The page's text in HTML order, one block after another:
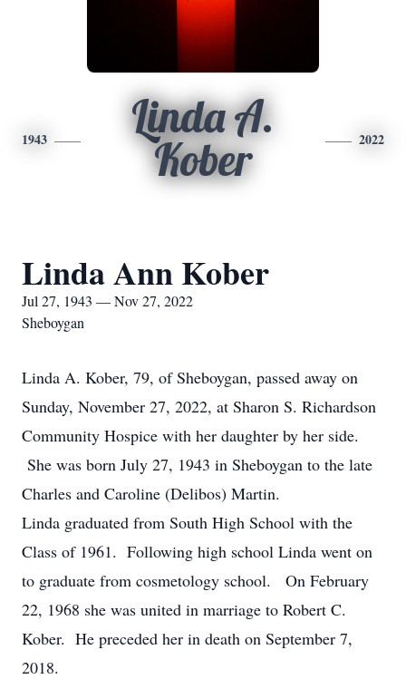
1943
Linda A.
Kober
2022
Linda Ann Kober
Jul 27, 1943 — Nov 27, 2022
Sheboygan
Linda A. Kober, 79, of Sheboygan, passed away on
Sunday, November 27, 2022, at Sharon S. Richardson
Community Hospice with her daughter by her side.
She was born July 27, 1943 in Sheboygan to the late
Charles and Caroline (Delibos) Martin.
Linda graduated from South High School with the
Class of 1961. Following high school Linda went on
to graduate from cosmetology school. On February
22, 1968 she was united in marriage to Robert C.
Kober. He preceded her in death on September 7,
2018.